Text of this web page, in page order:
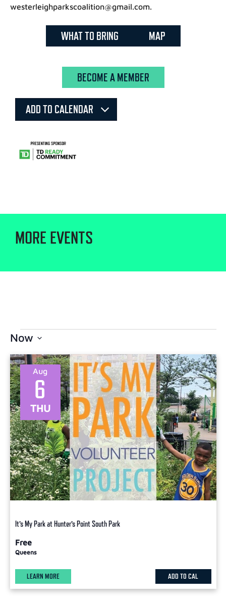
westerleighparkscoalition@gmail.com.
WHAT TO BRING MAP
BECOME A MEMBER
ADD TO CALENDAR
MORE EVENTS
Now
date.
THU
6
Aug
It’s My Park at Hunter’s Point South Park
Free
Queens
LEARN MORE ADD TO CAL